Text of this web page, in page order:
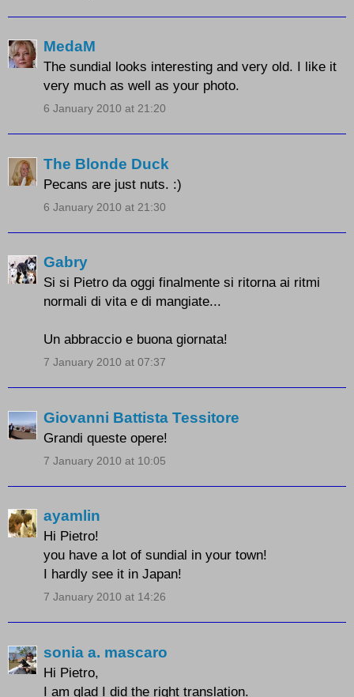
MedaM
The sundial looks interesting and very old. I like it
very much as well as your photo.
6 January 2010 at 21:20
The Blonde Duck
Pecans are just nuts. :)
6 January 2010 at 21:30
Gabry
Si si Pietro da oggi finalmente si ritorna ai ritmi
normali di vita e di mangiate...
Un abbraccio e buona giornata!
7 January 2010 at 07:37
Giovanni Battista Tessitore
Grandi queste opere!
7 January 2010 at 10:05
ayamlin
Hi Pietro!
you have a lot of sundial in your town!
I hardly see it in Japan!
7 January 2010 at 14:26
sonia a. mascaro
Hi Pietro,
I am glad I did the right translation.